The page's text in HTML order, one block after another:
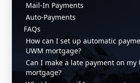
Mail-In Payments
Auto-Payments
FAQs
How can I set up automatic
UWM mortgage?
Can I make a late payment on my
mortgage?